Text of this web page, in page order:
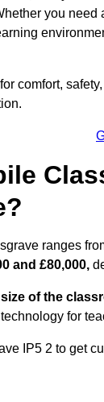
you
comfort,
ranges
and £80,000,
size of the
for
IP5 2 to get